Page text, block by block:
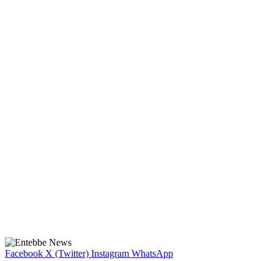
Facebook X (Twitter) Instagram WhatsApp